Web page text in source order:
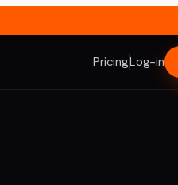
PricingLog-in